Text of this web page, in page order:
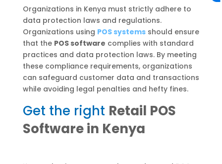
Organizations in Kenya must strictly adhere to
data protection laws and regulations.
Organizations using POS systemsshould ensure
that the POS software complies with standard
practices and data protection laws. By meeting
these compliance requirements, organizations
can safeguard customer data and transactions
while avoiding legal penalties and hefty fines.
Get the right Retail POS
Software in Kenya